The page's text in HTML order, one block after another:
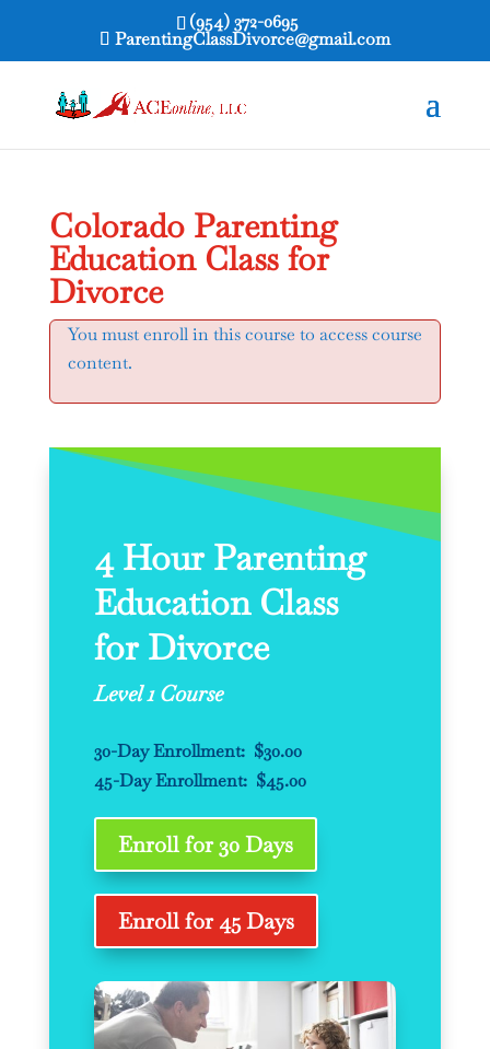
(954) 372-0695
ParentingClassDivorce@gmail.com
Colorado Parenting
Education Class for
Divorce
You must enroll in this course to access course
content.
4 Hour Parenting
Education Class
for Divorce
Level 1 Course
30-Day Enrollment: $30.00
45-Day Enrollment: $45.00
Enroll for 30 Days
Enroll for 45 Days